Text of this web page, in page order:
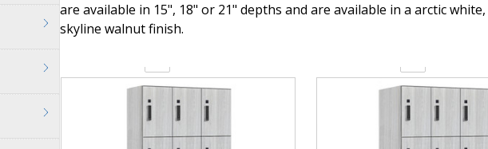
are available in 15", 18" or 21" depths and are available in a arctic
skyline walnut finish.